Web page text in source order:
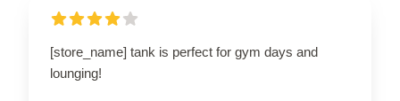
[store_name] tank is perfect for gym days and
lounging!